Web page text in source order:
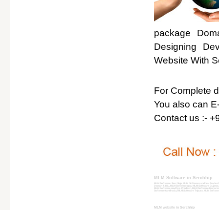
package
Designing
Website With
For Complete
You also can
Contact us :-
MLM Software in Serchhip
MLM Software Serchhip, MLM Software andhra
Daman & Diu, MLM Software goa, MLM Software
MLM Software madhya Pradesh, MLM Software
Software tamilnadu, MLM Software Tripura, MLM
MLM website in Serchhip